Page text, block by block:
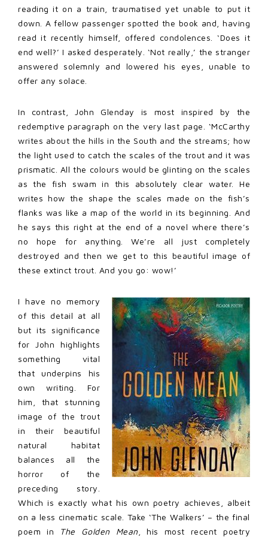
reading it on a train, traumatised yet unable to put it
down. A fellow passenger spotted the book and, having
read it recently himself, offered condolences. ‘Does it
end well?’ I asked desperately. ‘Not really,’ the stranger
answered solemnly and lowered his eyes, unable to
offer any solace.
In contrast, John Glenday is most inspired by the
redemptive paragraph on the very last page. ‘McCarthy
writes about the hills in the South and the streams; how
the light used to catch the scales of the trout and it was
prismatic. All the colours would be glinting on the scales
as the fish swam in this absolutely clear water. He
writes how the shape the scales made on the fish’s
flanks was like a map of the world in its beginning. And
he says this right at the end of a novel where there’s
no hope for anything. We’re all just completely
destroyed and then we get to this beautiful image of
these extinct trout. And you go: wow!’
I have no memory
of this detail at all
but its significance
for John highlights
something vital
that underpins his
own writing. For
him, that stunning
image of the trout
in their beautiful
natural habitat
balances all the
horror of the
preceding story.
Which is exactly what his own poetry achieves, albeit
on a less cinematic scale. Take ‘The Walkers’ – the final
poem in
The Golden Mean , his most recent poetry